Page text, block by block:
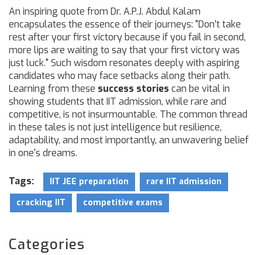
An inspiring quote from Dr. A.P.J. Abdul Kalam
encapsulates the essence of their journeys: "Don’t take
rest after your first victory because if you fail in second,
more lips are waiting to say that your first victory was
just luck." Such wisdom resonates deeply with aspiring
candidates who may face setbacks along their path.
Learning from these success stories can be vital in
showing students that IIT admission, while rare and
competitive, is not insurmountable. The common thread
in these tales is not just intelligence but resilience,
adaptability, and most importantly, an unwavering belief
in one's dreams.
Tags: IIT JEE preparation
rare IIT admission
cracking IIT
competitive exams
Categories